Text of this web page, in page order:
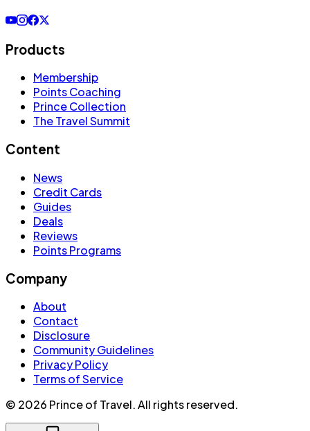
Products
Membership
Points Coaching
Prince Collection
The Travel Summit
Content
News
Credit Cards
Guides
Deals
Reviews
Points Programs
Company
About
Contact
Disclosure
Community Guidelines
Privacy Policy
Terms of Service
© 2026 Prince of Travel. All rights reserved.